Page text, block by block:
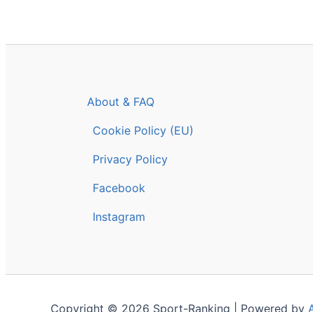
About & FAQ
Cookie Policy (EU)
Privacy Policy
Facebook
Instagram
Copyright © 2026 Sport-Ranking | Powered by